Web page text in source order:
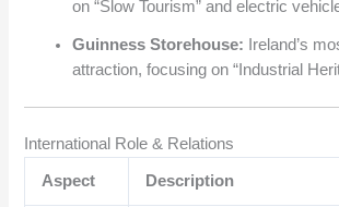
on “Slow Tourism” and electric
Guinness Storehouse: Ireland’s
attraction, focusing on “Industrial
International Role & Relations
Aspect Description